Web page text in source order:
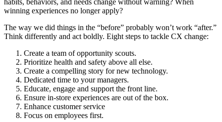
winning experiences no longer apply?
The way we did things in the “before” probably won’t work “after.”
Think differently and act boldly. Eight steps to tackle CX change:
Create a team of opportunity scouts.
Prioritize health and safety above all else.
Create a compelling story for new technology.
Dedicated time to your managers.
Educate, engage and support the front line.
Ensure in-store experiences are out of the box.
Enhance customer service
Focus on employees first.